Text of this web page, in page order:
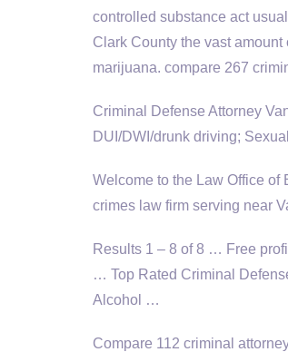
controlled substance act
Clark County the vast
marijuana. compare 267
Criminal Defense Attorney
DUI/DWI/drunk driving;
Welcome to the Law Office of
crimes law firm serving near
Results 1 – 8 of 8 … Free
… Top Rated Criminal
Alcohol …
Compare 112 criminal